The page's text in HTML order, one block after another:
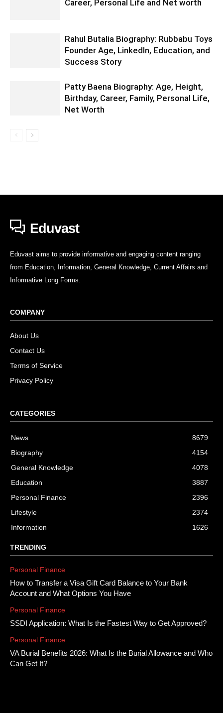
Career, Personal Life and Net worth
Rahul Butalia Biography: Rubbabu Toys
Founder Age, LinkedIn, Education, and
Success Story
Patty Baena Biography: Age, Height,
Birthday, Career, Family, Personal Life,
Net Worth
Eduvast
Eduvast aims to provide informative and engaging content ranging
from Education, Information, General Knowledge, Current Affairs and
Informative Long Forms.
COMPANY
About Us
Contact Us
Terms of Service
Privacy Policy
CATEGORIES
News
8679
Biography
4154
General Knowledge
4078
Education
3887
Personal Finance
2396
Lifestyle
2374
Information
1626
TRENDING
Personal Finance
How to Transfer a Visa Gift Card Balance to Your Bank
Account and What Options You Have
Personal Finance
SSDI Application: What Is the Fastest Way to Get Approved?
Personal Finance
VA Burial Benefits 2026: What Is the Burial Allowance and Who
Can Get It?